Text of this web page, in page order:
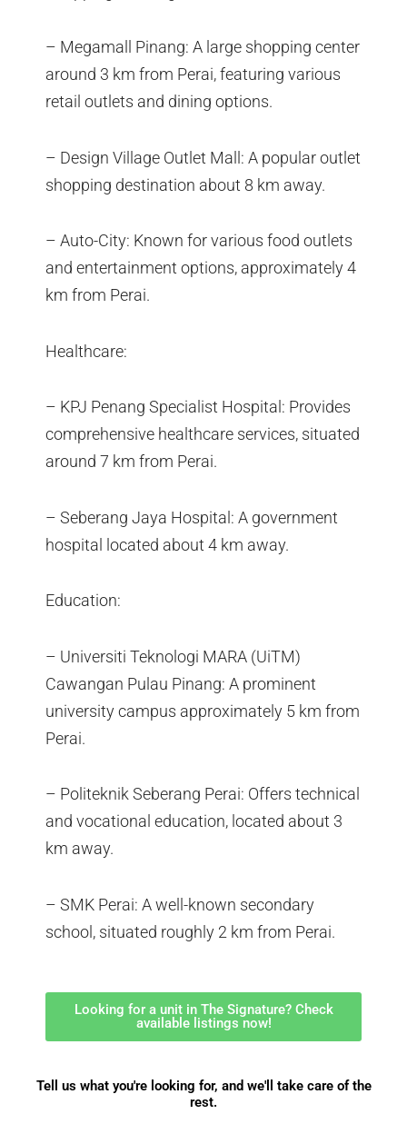
– Megamall Pinang: A large shopping center
around 3 km from Perai, featuring various
retail outlets and dining options.
– Design Village Outlet Mall: A popular outlet
shopping destination about 8 km away.
– Auto-City: Known for various food outlets
and entertainment options, approximately 4
km from Perai.
Healthcare:
– KPJ Penang Specialist Hospital: Provides
comprehensive healthcare services, situated
around 7 km from Perai.
– Seberang Jaya Hospital: A government
hospital located about 4 km away.
Education:
– Universiti Teknologi MARA (UiTM)
Cawangan Pulau Pinang: A prominent
university campus approximately 5 km from
Perai.
– Politeknik Seberang Perai: Offers technical
and vocational education, located about 3
km away.
– SMK Perai: A well-known secondary
school, situated roughly 2 km from Perai.
Looking for a unit in The Signature? Check
available listings now!
Tell us what you're looking for, and we'll take care of the
rest.